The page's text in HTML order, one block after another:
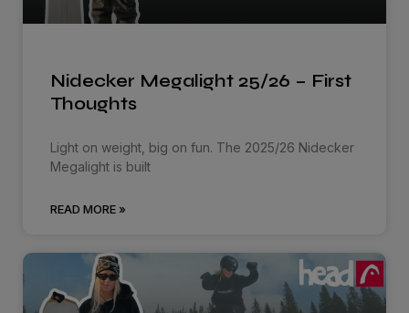
Nidecker Megalight 25/26 – First
Thoughts
Light on weight, big on fun. The 2025/26 Nidecker
Megalight is built
READ MORE »